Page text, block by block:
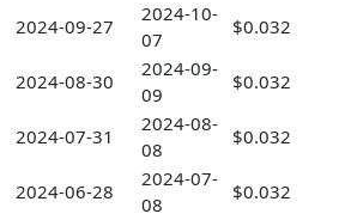
2024-09-27
2024-10-
07
$0.032
2024-08-30
2024-09-
09
$0.032
2024-07-31
2024-08-
08
$0.032
2024-06-28
2024-07-
08
$0.032